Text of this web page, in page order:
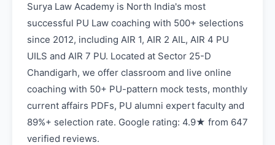
Surya Law Academy is North India's most
successful PU Law coaching with 500+ selections
since 2012, including AIR 1, AIR 2 AIL, AIR 4 PU
UILS and AIR 7 PU. Located at Sector 25-D
Chandigarh, we offer classroom and live online
coaching with 50+ PU-pattern mock tests, monthly
current affairs PDFs, PU alumni expert faculty and
89%+ selection rate. Google rating: 4.9★ from 647
verified reviews.